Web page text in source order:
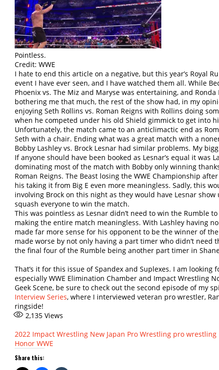
Pointless.
Credit: WWE
I hate to end this article on a negative, but this year’s Royal
event I have ever seen, and I have watched them all. While
Phoenix vs. The Miz and Maryse was entertaining, and
bothering me that much, the rest of the show had, in my
enjoying Seth Rollins vs. Roman Reigns with Rollins doing
when he competed under his old Shield gimmick to get into
Unfortunately, the match came to an anticlimactic end as
Seth with a chair. Ending what was a great match with a
Bobby Lashley vs. Brock Lesnar had similar problems. My
If anyone should have been booked as Lesnar’s equal it was
dominating most of the match with Bobby only winning
Roman Reigns. The Beast losing the WWE Championship
his taking it from Big E even more meaningless. Sadly, this
involving Brock on this night as they would have Lesnar show
squash everyone to win the match.
This was pointless as Lesnar didn’t need to win the Rumble
making the entire match meaningless. With Lashley having
made far more sense for his opponent to be the winner of
made worse by not only having a part timer who didn’t
the final four of the Rumble being another part timer in
That’s it for this issue of Spandex and Suplexes. I am
especially WWE Elimination Chamber and Impact Wrestling
Geek Scene, be sure to check out the second episode of my
Interview Series, where I interviewed veteran pro wrestler,
ringside!
2,135 Views
2022 Impact Wrestling New Japan Pro Wrestling pro wrestling
Honor WWE
Share this: